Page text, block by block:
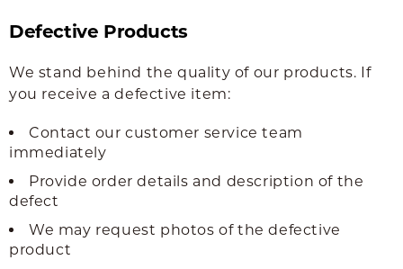
Defective Products
We stand behind the quality of our products. If
you receive a defective item:
Contact our customer service team
immediately
Provide order details and description of the
defect
We may request photos of the defective
product